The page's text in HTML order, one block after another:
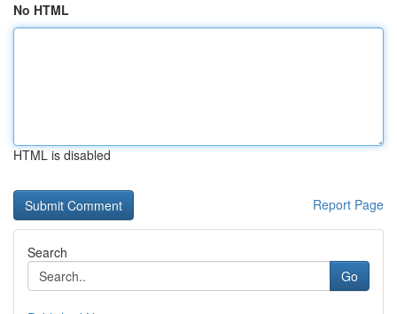
No HTML
HTML is disabled
Report Page
Search
Go